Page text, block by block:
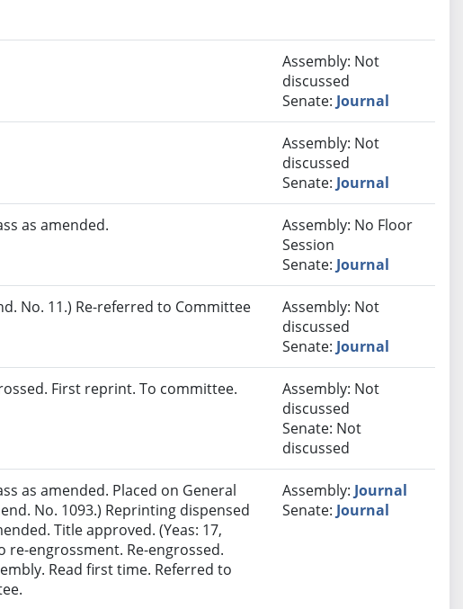
Assembly: Not
discussed
Senate: Journal
Assembly: Not
discussed
Senate: Journal
as amended.
Assembly: No Floor
Session
Senate: Journal
No. 11.) Re-referred to Committee
Assembly: Not
discussed
Senate: Journal
First reprint. To committee.
Assembly: Not
discussed
Senate: Not
discussed
as amended. Placed on General
No. 1093.) Reprinting dispensed
Title approved. (Yeas: 17,
re-engrossment. Re-engrossed.
Read first time. Referred to
Assembly: Journal
Senate: Journal